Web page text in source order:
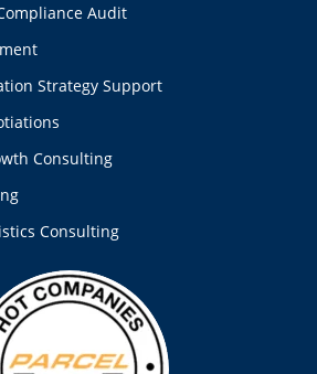
Audit
Strategy Support
Consulting
Consulting